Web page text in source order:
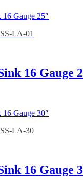
LA-01
16 Gauge
LA-30
16 Gauge